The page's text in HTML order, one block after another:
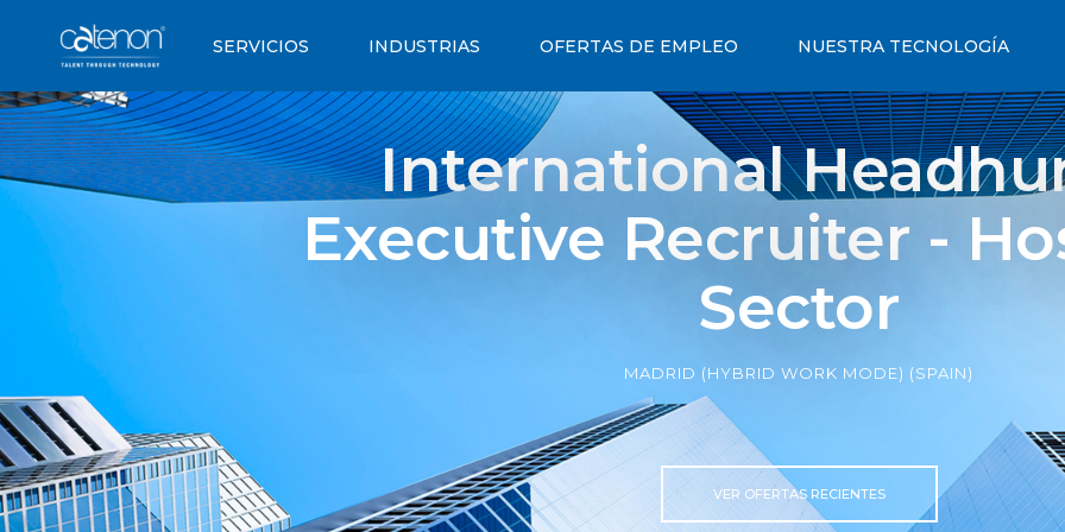
SERVICIOS INDUSTRIAS OFERTAS DE EMPLEO NUESTRA TECNOLOGÍA
International
Executive Recruiter -
Sector
MADRID (HYBRID WORK MODE) (SPAIN)
VER OFERTAS RECIENTES